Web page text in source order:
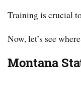
Training is crucial
Now, let’s see
Montana